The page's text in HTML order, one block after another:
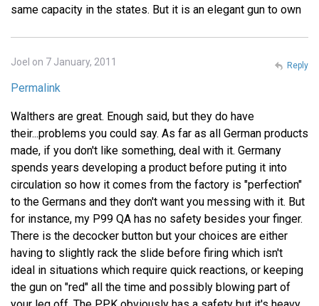
same capacity in the states. But it is an elegant gun to own
Joel on 7 January, 2011
Permalink
Walthers are great. Enough said, but they do have
their...problems you could say. As far as all German products
made, if you don't like something, deal with it. Germany
spends years developing a product before puting it into
circulation so how it comes from the factory is "perfection"
to the Germans and they don't want you messing with it. But
for instance, my P99 QA has no safety besides your finger.
There is the decocker button but your choices are either
having to slightly rack the slide before firing which isn't
ideal in situations which require quick reactions, or keeping
the gun on "red" all the time and possibly blowing part of
Reply